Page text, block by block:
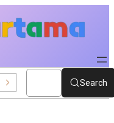
USA Outfit Ideas Search